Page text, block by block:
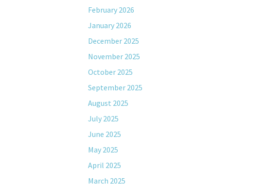
February 2026
January 2026
December 2025
November 2025
October 2025
September 2025
August 2025
July 2025
June 2025
May 2025
April 2025
March 2025